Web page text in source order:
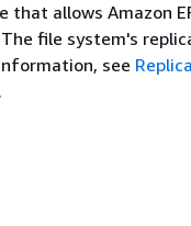
that allows Amazon
file system's
see
.